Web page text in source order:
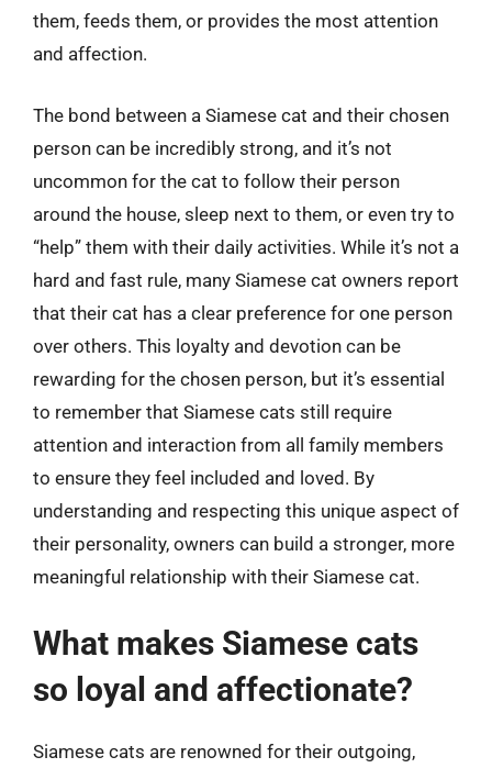
them, feeds them, or provides the most attention
and affection.
The bond between a Siamese cat and their chosen
person can be incredibly strong, and it’s not
uncommon for the cat to follow their person
around the house, sleep next to them, or even try to
“help” them with their daily activities. While it’s not a
hard and fast rule, many Siamese cat owners report
that their cat has a clear preference for one person
over others. This loyalty and devotion can be
rewarding for the chosen person, but it’s essential
to remember that Siamese cats still require
attention and interaction from all family members
to ensure they feel included and loved. By
understanding and respecting this unique aspect of
their personality, owners can build a stronger, more
meaningful relationship with their Siamese cat.
What makes Siamese cats
so loyal and affectionate?
Siamese cats are renowned for their outgoing,